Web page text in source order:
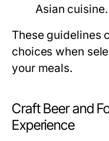
Asian cuisine.
These guidelines
choices when
your meals.
Craft Beer and
Experience